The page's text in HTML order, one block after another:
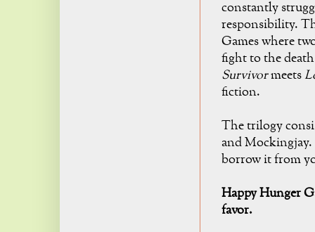
constantly
responsibility.
Games where
fight to the
Survivormeets
fiction.
The trilogy
and
borrow it from
Happy Hunger
favor.